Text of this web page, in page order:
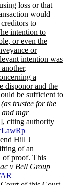
loss or that
would
to
intention to
or even the
or
intention was
.
a
disponor and the
be sufficient to
trustee for the
and mgr
citing authority
Hill J
of an
of proof. This
v Bell Group